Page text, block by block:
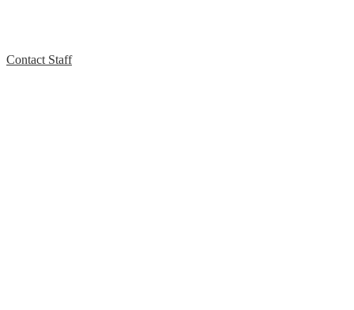
Contact Staff